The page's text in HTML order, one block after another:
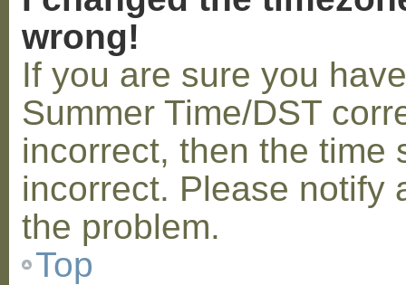
wrong!
If you are sure you
Summer Time/DST
incorrect, then the time
incorrect. Please notify
the problem.
Top